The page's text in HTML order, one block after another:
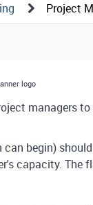
Project
managers
begin)
capacity. The